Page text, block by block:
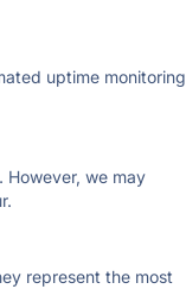
uptime monitoring
However, we may
represent the most